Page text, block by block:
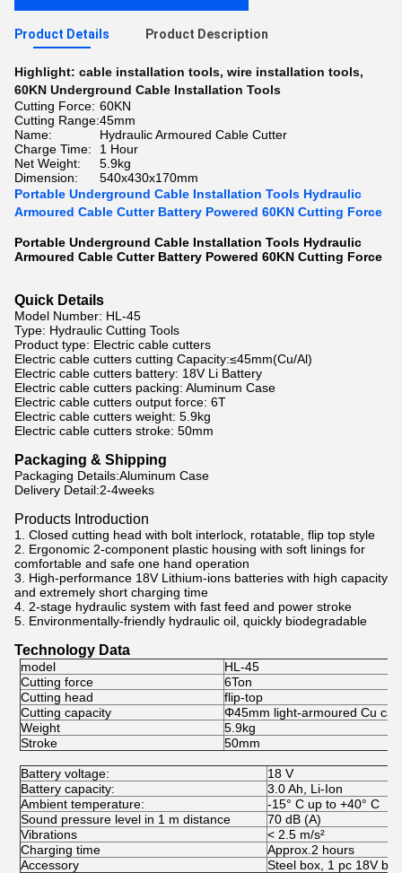
Product Details Product Description
Highlight: cable installation tools, wire installation tools,
60KN Underground Cable Installation Tools
Cutting Force: 60KN
Cutting Range:45mm
Name:
Hydraulic Armoured Cable Cutter
Charge Time:
1 Hour
Net Weight:
5.9kg
Dimension:
540x430x170mm
Portable Underground Cable Installation Tools Hydraulic
Armoured Cable Cutter Battery Powered 60KN Cutting Force
Portable Underground Cable Installation Tools Hydraulic
Armoured Cable Cutter Battery Powered 60KN Cutting Force​
Quick Details
Model Number: HL-45
Type: Hydraulic Cutting Tools
Product type: Electric cable cutters
Electric cable cutters cutting Capacity:≤45mm(Cu/Al)
Electric cable cutters battery: 18V Li Battery
Electric cable cutters packing: Aluminum Case
Electric cable cutters output force: 6T
Electric cable cutters weight: 5.9kg
Electric cable cutters stroke: 50mm
Packaging & Shipping
Packaging Details:Aluminum Case
Delivery Detail:2-4weeks
Products Introduction
1. Closed cutting head with bolt interlock, rotatable, flip top style
2. Ergonomic 2-component plastic housing with soft linings for
comfortable and safe one hand operation
3. High-performance 18V Lithium-ions batteries with high capacity
and extremely short charging time
4. 2-stage hydraulic system with fast feed and power stroke
5. Environmentally-friendly hydraulic oil, quickly biodegradable
Technology Data
model
HL-45
Cutting force
6Ton
Cutting head
flip-top
Cutting capacity
Φ45mm light-armoured Cu
Weight
5.9kg
Stroke
50mm
Battery voltage:
18 V
Battery capacity:
3.0 Ah, Li-Ion
Ambient temperature:
-15° C up to +40° C
Sound pressure level in 1 m distance
70 dB (A)
Vibrations
< 2.5 m/s²
Charging time
Approx.2 hours
Accessory
Steel box, 1 pc 18V